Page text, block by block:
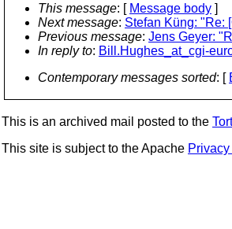
This message: [ Message body ]
Next message: Stefan Küng: "Re:
Previous message: Jens Geyer:
In reply to: Bill.Hughes_at_cgi-
Contemporary messages sorted: [
This is an archived mail posted to the
This site is subject to the Apache